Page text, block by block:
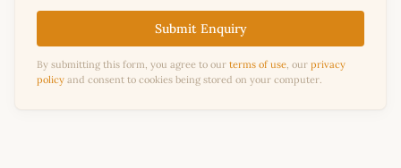
Submit Enquiry
By submitting this form, you agree to our terms of use , our privacy
policy and consent to cookies being stored on your computer.